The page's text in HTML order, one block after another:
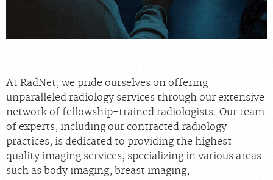
Our Services
Locations
Blog
Billing & Insurance
Careers
At RadNet, we pride ourselves on offering
unparalleled radiology services through our extensive
network of fellowship-trained radiologists. Our team
of experts, including our contracted radiology
practices, is dedicated to providing the highest
quality imaging services, specializing in various areas
such as body imaging, breast imaging,